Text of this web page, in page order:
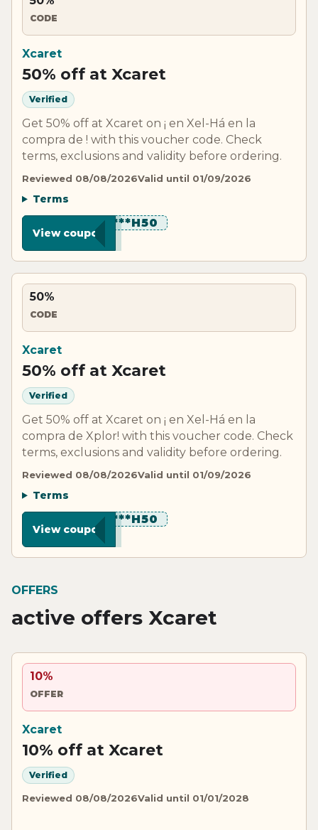
CODE
Xcaret
50% off at Xcaret
Verified
Get 50% off at Xcaret on ¡ en Xel-Há en la
compra de ! with this voucher code. Check
terms, exclusions and validity before ordering.
Reviewed 08/08/2026Valid until 01/09/2026
Terms
*********H50
View coupon
50%
CODE
Xcaret
50% off at Xcaret
Verified
Get 50% off at Xcaret on ¡ en Xel-Há en la
compra de Xplor! with this voucher code. Check
terms, exclusions and validity before ordering.
Reviewed 08/08/2026Valid until 01/09/2026
Terms
*********H50
View coupon
OFFERS
active offers Xcaret
10%
OFFER
Xcaret
10% off at Xcaret
Verified
Reviewed 08/08/2026Valid until 01/01/2028